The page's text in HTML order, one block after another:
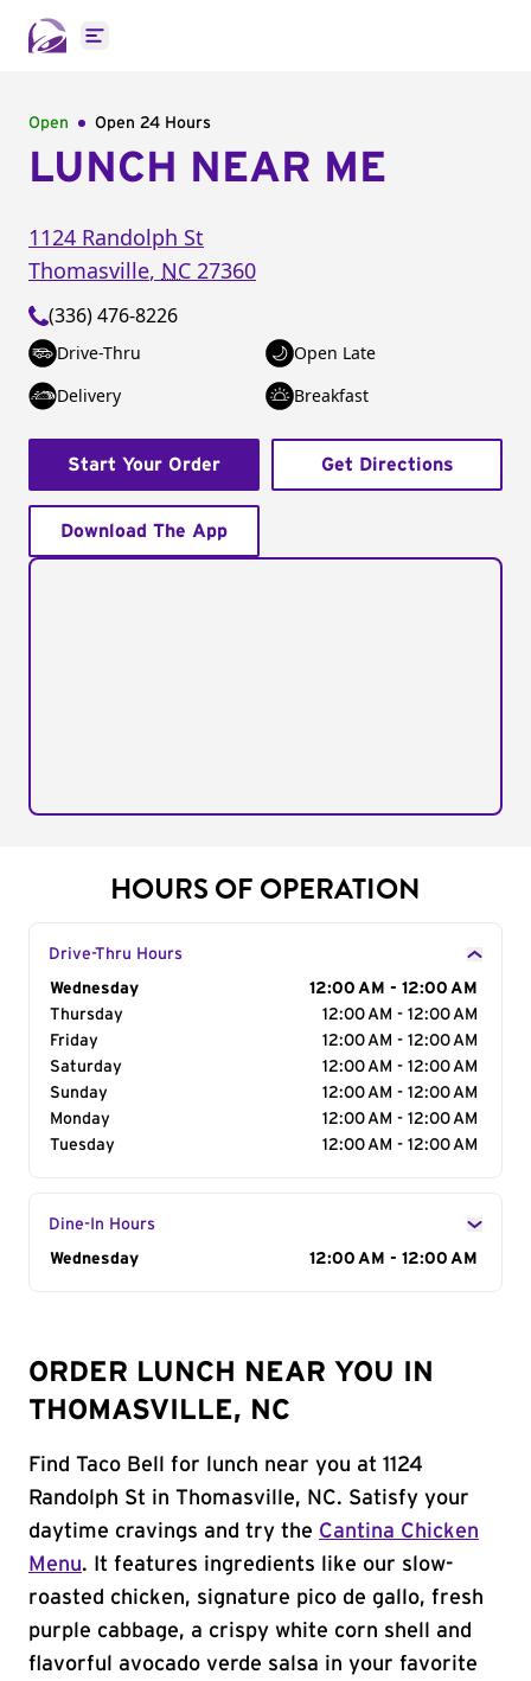
Open main menu
Open Open 24 Hours
LUNCH NEAR ME
1124 Randolph St
Thomasville, NC 27360
(336) 476-8226
Drive-Thru
Open Late
Delivery
Breakfast
Start Your Order Get Directions
Download The App
HOURS OF OPERATION
Drive-Thru Hours
Day of the Week
Wednesday
12:00 AM - 12:00 AM
Thursday
12:00 AM - 12:00 AM
Friday
12:00 AM - 12:00 AM
Saturday
12:00 AM - 12:00 AM
Sunday
12:00 AM - 12:00 AM
Monday
12:00 AM - 12:00 AM
Tuesday
12:00 AM - 12:00 AM
Dine-In Hours
Day of the Week
Wednesday 12:00 AM - 12:00 AM
ORDER LUNCH NEAR YOU IN
THOMASVILLE, NC
Find Taco Bell for lunch near you at 1124
Randolph St in Thomasville, NC. Satisfy your
daytime cravings and try the Cantina Chicken
Menu. It features ingredients like our slow-
roasted chicken, signature pico de gallo, fresh
purple cabbage, a crispy white corn shell and
flavorful avocado verde salsa in your favorite